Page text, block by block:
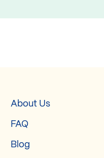
About Us
FAQ
Blog